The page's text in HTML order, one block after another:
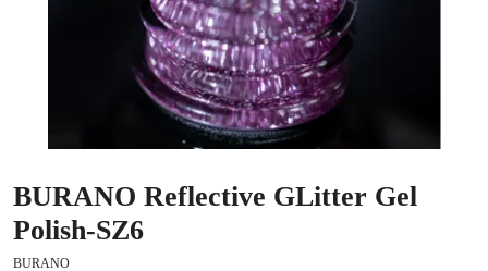
BURANO Reflective GLitter Gel
Polish-SZ6
BURANO